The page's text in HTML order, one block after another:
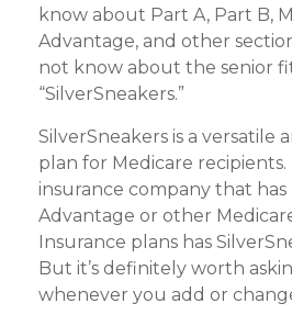
know about Part A, Part B,
Advantage, and other
not know about the senior
“SilverSneakers.”
SilverSneakers is a versatile
plan for Medicare
insurance company that has
Advantage or other
Insurance plans has
But it’s definitely worth
whenever you add or